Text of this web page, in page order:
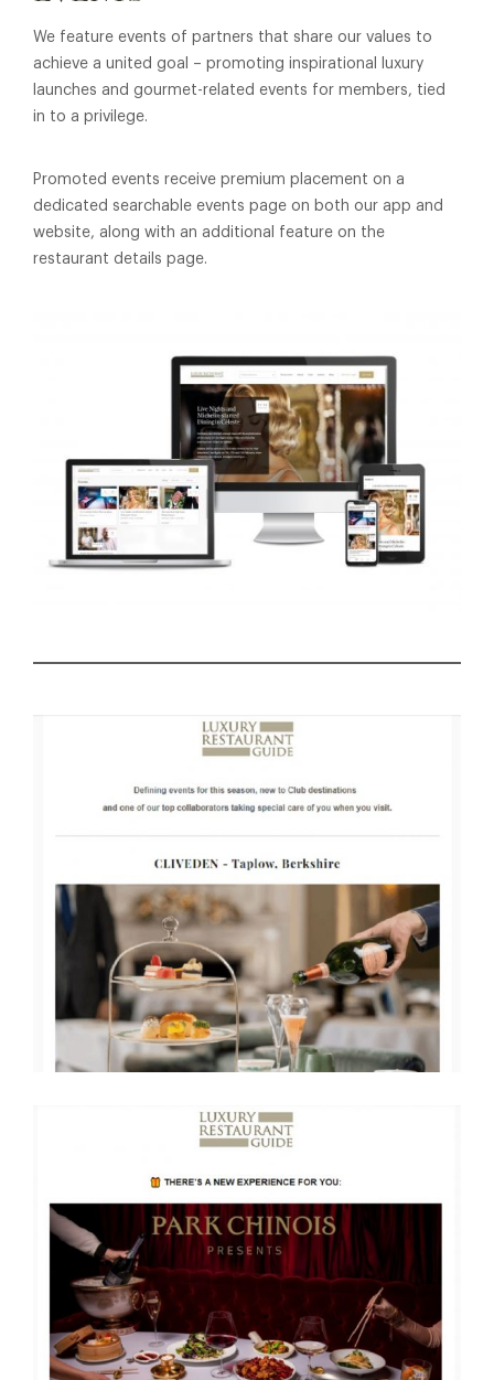
We feature events of partners that share our values to
achieve a united goal – promoting inspirational luxury
launches and gourmet-related events for members, tied
in to a privilege.
Promoted events receive premium placement on a
dedicated searchable events page on both our app and
website, along with an additional feature on the
restaurant details page.